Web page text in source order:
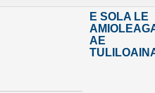
E SOLA LE
AE